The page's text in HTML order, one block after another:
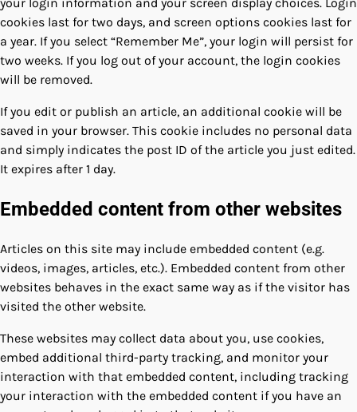
cookies last for two days, and screen options cookies last for
a year. If you select “Remember Me”, your login will persist for
two weeks. If you log out of your account, the login cookies
will be removed.
If you edit or publish an article, an additional cookie will be
saved in your browser. This cookie includes no personal data
and simply indicates the post ID of the article you just edited.
It expires after 1 day.
Embedded content from other websites
Articles on this site may include embedded content (e.g.
videos, images, articles, etc.). Embedded content from other
websites behaves in the exact same way as if the visitor has
visited the other website.
These websites may collect data about you, use cookies,
embed additional third-party tracking, and monitor your
interaction with that embedded content, including tracking
your interaction with the embedded content if you have an